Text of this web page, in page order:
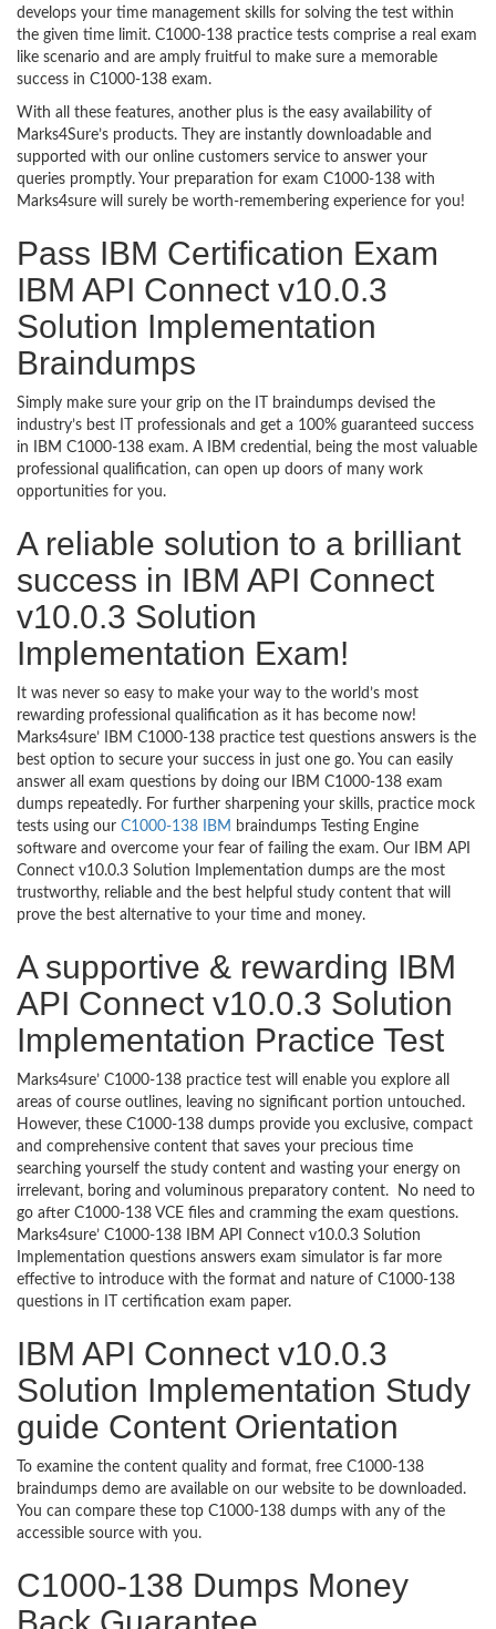
develops your time management skills for solving the test within
the given time limit. C1000-138 practice tests comprise a real exam
like scenario and are amply fruitful to make sure a memorable
success in C1000-138 exam.
With all these features, another plus is the easy availability of
Marks4Sure’s products. They are instantly downloadable and
supported with our online customers service to answer your
queries promptly. Your preparation for exam C1000-138 with
Marks4sure will surely be worth-remembering experience for you!
Pass IBM Certification Exam
IBM API Connect v10.0.3
Solution Implementation
Braindumps
Simply make sure your grip on the IT braindumps devised the
industry’s best IT professionals and get a 100% guaranteed success
in IBM C1000-138 exam. A IBM credential, being the most valuable
professional qualification, can open up doors of many work
opportunities for you.
A reliable solution to a brilliant
success in IBM API Connect
v10.0.3 Solution
Implementation Exam!
It was never so easy to make your way to the world’s most
rewarding professional qualification as it has become now!
Marks4sure’ IBM C1000-138 practice test questions answers is the
best option to secure your success in just one go. You can easily
answer all exam questions by doing our IBM C1000-138 exam
dumps repeatedly. For further sharpening your skills, practice mock
tests using our C1000-138 IBM braindumps Testing Engine
software and overcome your fear of failing the exam. Our IBM API
Connect v10.0.3 Solution Implementation dumps are the most
trustworthy, reliable and the best helpful study content that will
prove the best alternative to your time and money.
A supportive & rewarding IBM
API Connect v10.0.3 Solution
Implementation Practice Test
Marks4sure’ C1000-138 practice test will enable you explore all
areas of course outlines, leaving no significant portion untouched.
However, these C1000-138 dumps provide you exclusive, compact
and comprehensive content that saves your precious time
searching yourself the study content and wasting your energy on
irrelevant, boring and voluminous preparatory content. No need to
go after C1000-138 VCE files and cramming the exam questions.
Marks4sure’ C1000-138 IBM API Connect v10.0.3 Solution
Implementation questions answers exam simulator is far more
effective to introduce with the format and nature of C1000-138
questions in IT certification exam paper.
IBM API Connect v10.0.3
Solution Implementation Study
guide Content Orientation
To examine the content quality and format, free C1000-138
braindumps demo are available on our website to be downloaded.
You can compare these top C1000-138 dumps with any of the
accessible source with you.
C1000-138 Dumps Money